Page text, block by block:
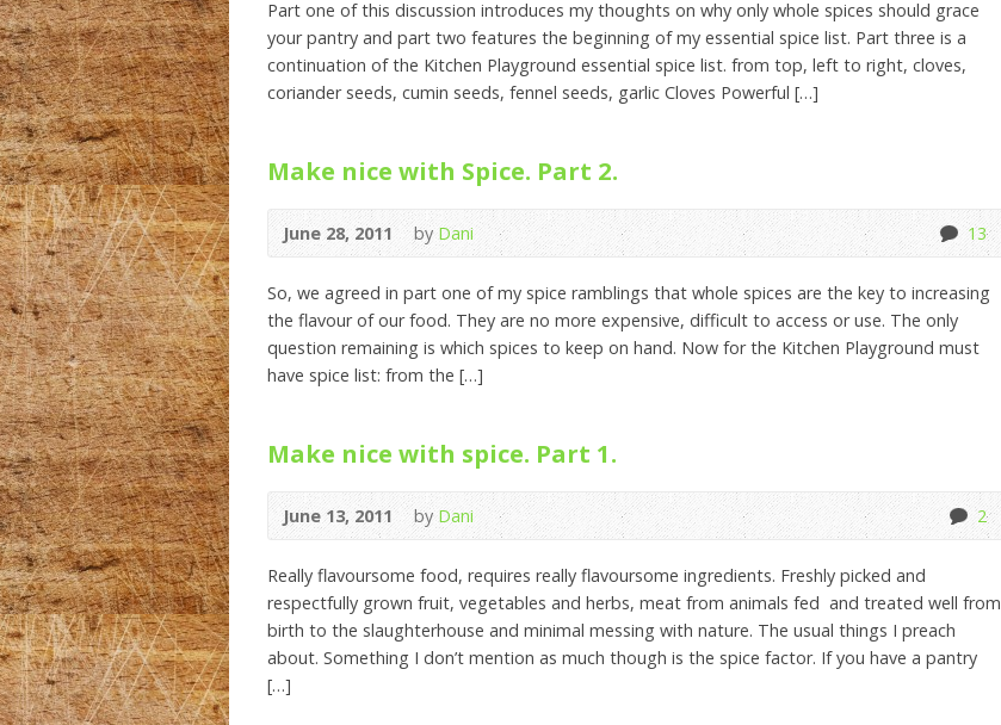
Part one of this discussion introduces my thoughts on why only whole spices should grace
your pantry and part two features the beginning of my essential spice list. Part three is a
continuation of the Kitchen Playground essential spice list. from top, left to right, cloves,
coriander seeds, cumin seeds, fennel seeds, garlic Cloves Powerful […]
Make nice with Spice. Part 2.
June 28, 2011 by Dani 13
So, we agreed in part one of my spice ramblings that whole spices are the key to increasing
the flavour of our food. They are no more expensive, difficult to access or use. The only
question remaining is which spices to keep on hand. Now for the Kitchen Playground must
have spice list: from the […]
Make nice with spice. Part 1.
June 13, 2011 by Dani 2
Really flavoursome food, requires really flavoursome ingredients. Freshly picked and
respectfully grown fruit, vegetables and herbs, meat from animals fed and treated well from
birth to the slaughterhouse and minimal messing with nature. The usual things I preach
about. Something I don’t mention as much though is the spice factor. If you have a pantry
[…]